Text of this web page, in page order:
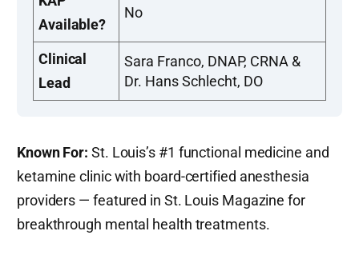
Available?
No
Clinical
Lead
Sara Franco, DNAP, CRNA &
Dr. Hans Schlecht, DO
Known For: St. Louis’s #1 functional medicine and
ketamine clinic with board-certified anesthesia
providers — featured in St. Louis Magazine for
breakthrough mental health treatments.